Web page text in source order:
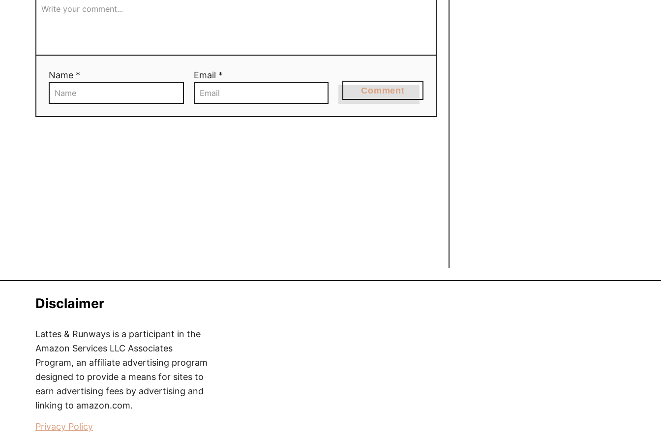
Name * Email *
Comment
Disclaimer
Lattes & Runways is a participant in the
Amazon Services LLC Associates
Program, an affiliate advertising program
designed to provide a means for sites to
earn advertising fees by advertising and
linking to amazon.com.
Privacy Policy